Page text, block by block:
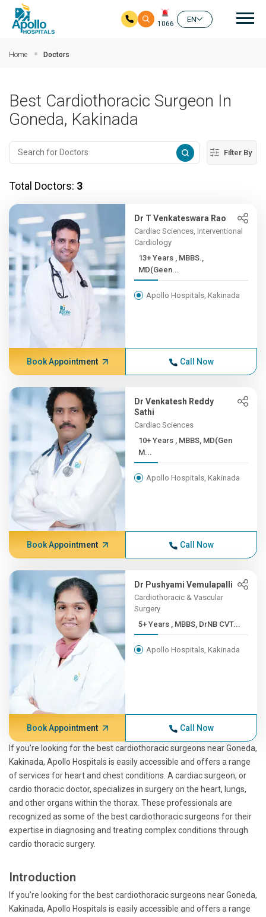
1066
EN
Home Doctors
Best Cardiothoracic Surgeon In
Goneda, Kakinada
Filter By
Total Doctors: 3
Dr T Venkateswara Rao
Cardiac Sciences, Interventional
Cardiology
13+ Years , MBBS.,
MD(Geen...
Apollo Hospitals, Kakinada
Book Appointment Call Now
Dr Venkatesh Reddy
Sathi
Cardiac Sciences
10+ Years , MBBS, MD(Gen
M...
Apollo Hospitals, Kakinada
Book Appointment Call Now
Dr Pushyami Vemulapalli
Cardiothoracic & Vascular
Surgery
5+ Years , MBBS, DrNB CVT...
Apollo Hospitals, Kakinada
Book Appointment Call Now
If you're looking for the best cardiothoracic surgeons near Goneda,
Kakinada, Apollo Hospitals is easily accessible and offers a range
of services for heart and chest conditions. A cardiac surgeon, or
cardio thoracic doctor, specializes in surgery on the heart, lungs,
and other organs within the thorax. These professionals are
recognized as some of the best cardiothoracic surgeons for their
expertise in diagnosing and treating complex conditions through
cardio thoracic surgery.
Introduction
If you're looking for the best cardiothoracic surgeons near Goneda,
Kakinada, Apollo Hospitals is easily accessible and offers a range